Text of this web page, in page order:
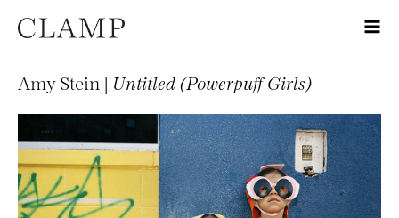
Amy Stein | Untitled (Powerpuff Girls)